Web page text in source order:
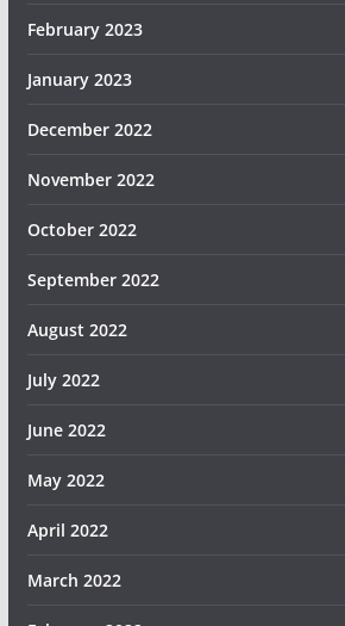
February 2023
January 2023
December 2022
November 2022
October 2022
September 2022
August 2022
July 2022
June 2022
May 2022
April 2022
March 2022